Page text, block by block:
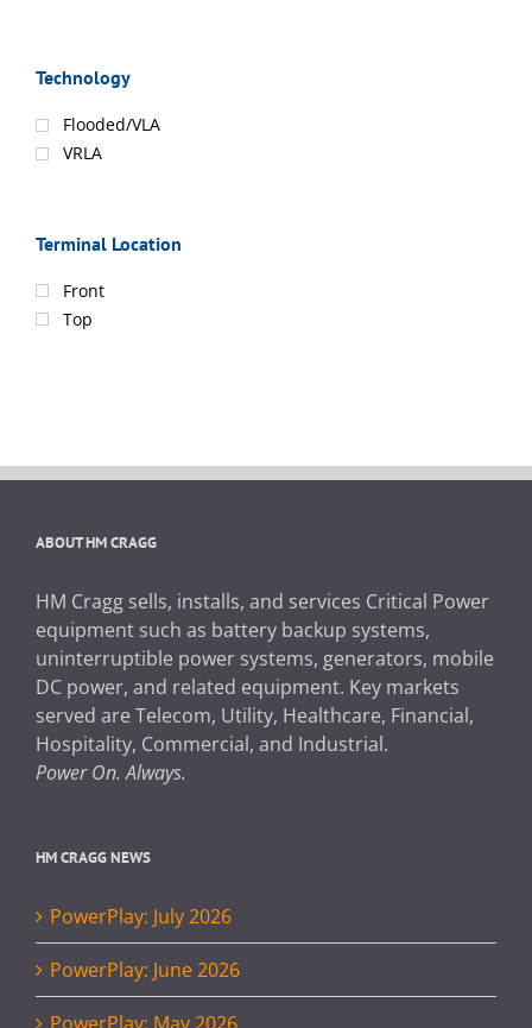
Technology
Flooded/VLA
VRLA
Terminal Location
Front
Top
ABOUT HM CRAGG
HM Cragg sells, installs, and services Critical Power
equipment such as battery backup systems,
uninterruptible power systems, generators, mobile
DC power, and related equipment. Key markets
served are Telecom, Utility, Healthcare, Financial,
Hospitality, Commercial, and Industrial.
Power On. Always.
HM CRAGG NEWS
PowerPlay: July 2026
PowerPlay: June 2026